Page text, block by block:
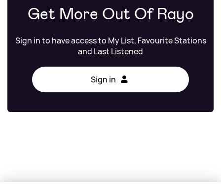
Get More Out Of Rayo
Sign in to have access to My List, Favourite Stations
and Last Listened
Sign in